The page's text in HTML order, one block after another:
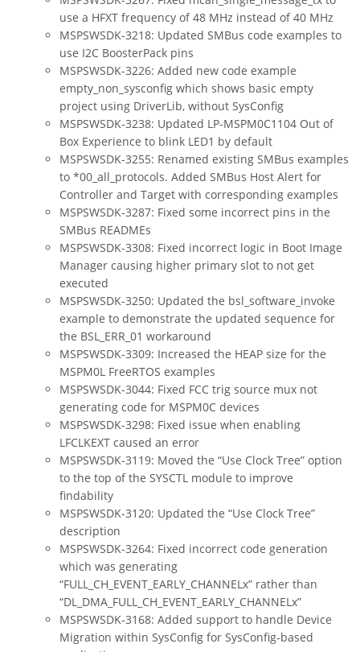
use a HFXT frequency of 48 MHz instead of 40 MHz
MSPSWSDK-3218: Updated SMBus code examples to
use I2C BoosterPack pins
MSPSWSDK-3226: Added new code example
empty_non_sysconfig which shows basic empty
project using DriverLib, without SysConfig
MSPSWSDK-3238: Updated LP-MSPM0C1104 Out of
Box Experience to blink LED1 by default
MSPSWSDK-3255: Renamed existing SMBus examples
to *00_all_protocols. Added SMBus Host Alert for
Controller and Target with corresponding examples
MSPSWSDK-3287: Fixed some incorrect pins in the
SMBus READMEs
MSPSWSDK-3308: Fixed incorrect logic in Boot Image
Manager causing higher primary slot to not get
executed
MSPSWSDK-3250: Updated the bsl_software_invoke
example to demonstrate the updated sequence for
the BSL_ERR_01 workaround
MSPSWSDK-3309: Increased the HEAP size for the
MSPM0L FreeRTOS examples
MSPSWSDK-3044: Fixed FCC trig source mux not
generating code for MSPM0C devices
MSPSWSDK-3298: Fixed issue when enabling
LFCLKEXT caused an error
MSPSWSDK-3119: Moved the “Use Clock Tree” option
to the top of the SYSCTL module to improve
findability
MSPSWSDK-3120: Updated the “Use Clock Tree”
description
MSPSWSDK-3264: Fixed incorrect code generation
which was generating
“FULL_CH_EVENT_EARLY_CHANNELx” rather than
“DL_DMA_FULL_CH_EVENT_EARLY_CHANNELx”
MSPSWSDK-3168: Added support to handle Device
Migration within SysConfig for SysConfig-based